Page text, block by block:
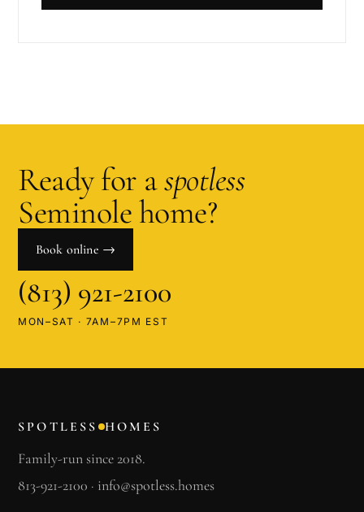
Ready for aspotless
Seminolehome?
Book online →
(813) 921-2100
MON–SAT · 7AM–7PM EST
SPOTLESS HOMES
Family-run since 2018.
813-921-2100 · info@spotless.homes